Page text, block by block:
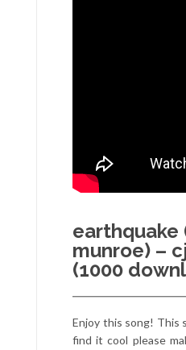
earthquake
munroe) –
(1000
Enjoy this song! This
find it cool please